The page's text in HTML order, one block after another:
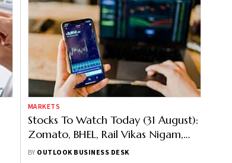
MARKETS
Stocks To Watch Today (31 August):
Zomato, BHEL, Rail Vikas Nigam,
Others Is Trending
BY OUTLOOK BUSINESS DESK